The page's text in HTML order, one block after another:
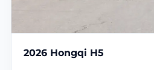
2026 Hongqi H5